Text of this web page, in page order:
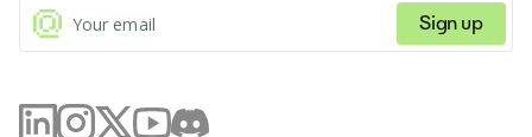
Sign up